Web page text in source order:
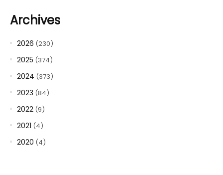
Archives
2026 (230)
2025 (374)
2024 (373)
2023 (84)
2022 (9)
2021 (4)
2020 (4)